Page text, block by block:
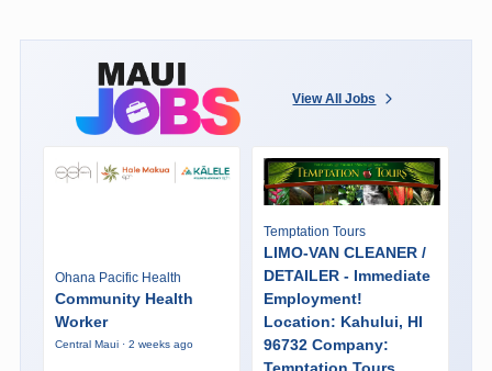
View All Jobs
Ohana Pacific Health
Community Health
Worker
Central Maui · 2 weeks ago
Temptation Tours
LIMO-VAN CLEANER /
DETAILER - Immediate
Employment!
Location: Kahului, HI
96732 Company:
Temptation Tours